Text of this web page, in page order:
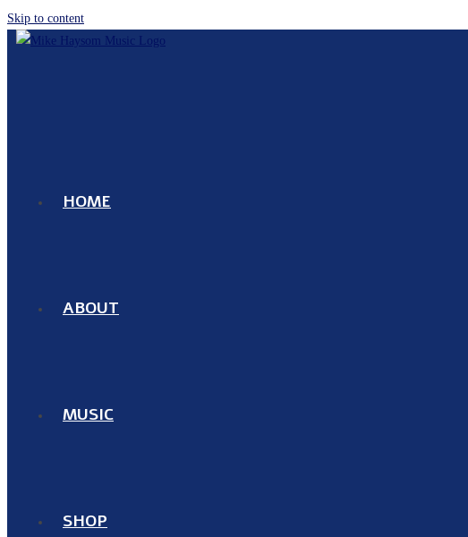
Skip to content
HOME
ABOUT
MUSIC
SHOP